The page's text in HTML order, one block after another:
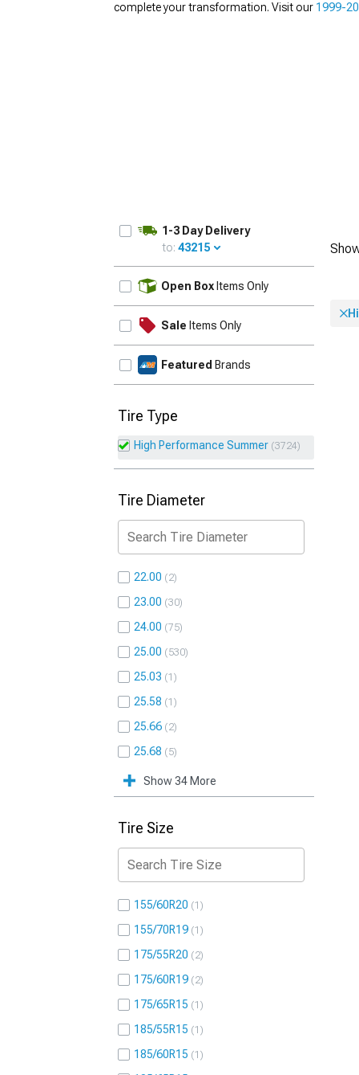
complete your transformation. Visit our 1999-
1-3 Day Delivery
to: 43215
Open Box Items Only
Sale Items Only
Featured Brands
Tire Type
High Performance Summer 3724
Tire Diameter
22.00 2
23.00 30
24.00 75
25.00 530
25.03 1
25.58 1
25.66 2
25.68 5
Show 34 More
Tire Size
155/60R20 1
155/70R19 1
175/55R20 2
175/60R19 2
175/65R15 1
185/55R15 1
185/60R15 1